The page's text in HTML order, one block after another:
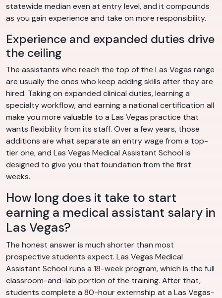
statewide median even at entry level, and it compounds
as you gain experience and take on more responsibility.
Experience and expanded duties drive
the ceiling
The assistants who reach the top of the Las Vegas range
are usually the ones who keep adding skills after they are
hired. Taking on expanded clinical duties, learning a
specialty workflow, and earning a national certification all
make you more valuable to a Las Vegas practice that
wants flexibility from its staff. Over a few years, those
additions are what separate an entry wage from a top-
tier one, and Las Vegas Medical Assistant School is
designed to give you that foundation from the first
weeks.
How long does it take to start
earning a medical assistant salary in
Las Vegas?
The honest answer is much shorter than most
prospective students expect. Las Vegas Medical
Assistant School runs a 18-week program, which is the full
classroom-and-lab portion of the training. After that,
students complete a 80-hour externship at a Las Vegas-